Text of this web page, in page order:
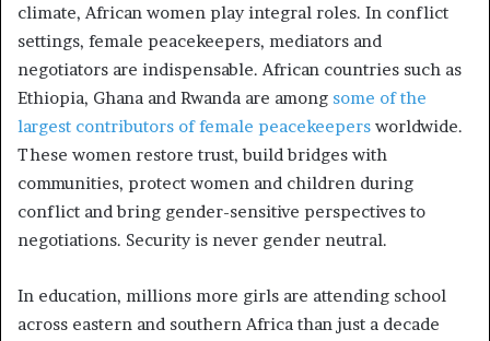
climate, African women play integral roles. In conflict
settings, female peacekeepers, mediators and
negotiators are indispensable. African countries such as
Ethiopia, Ghana and Rwanda are among some of the
largest contributors of female peacekeepers worldwide.
These women restore trust, build bridges with
communities, protect women and children during
conflict and bring gender-sensitive perspectives to
negotiations. Security is never gender neutral.
In education, millions more girls are attending school
across eastern and southern Africa than just a decade